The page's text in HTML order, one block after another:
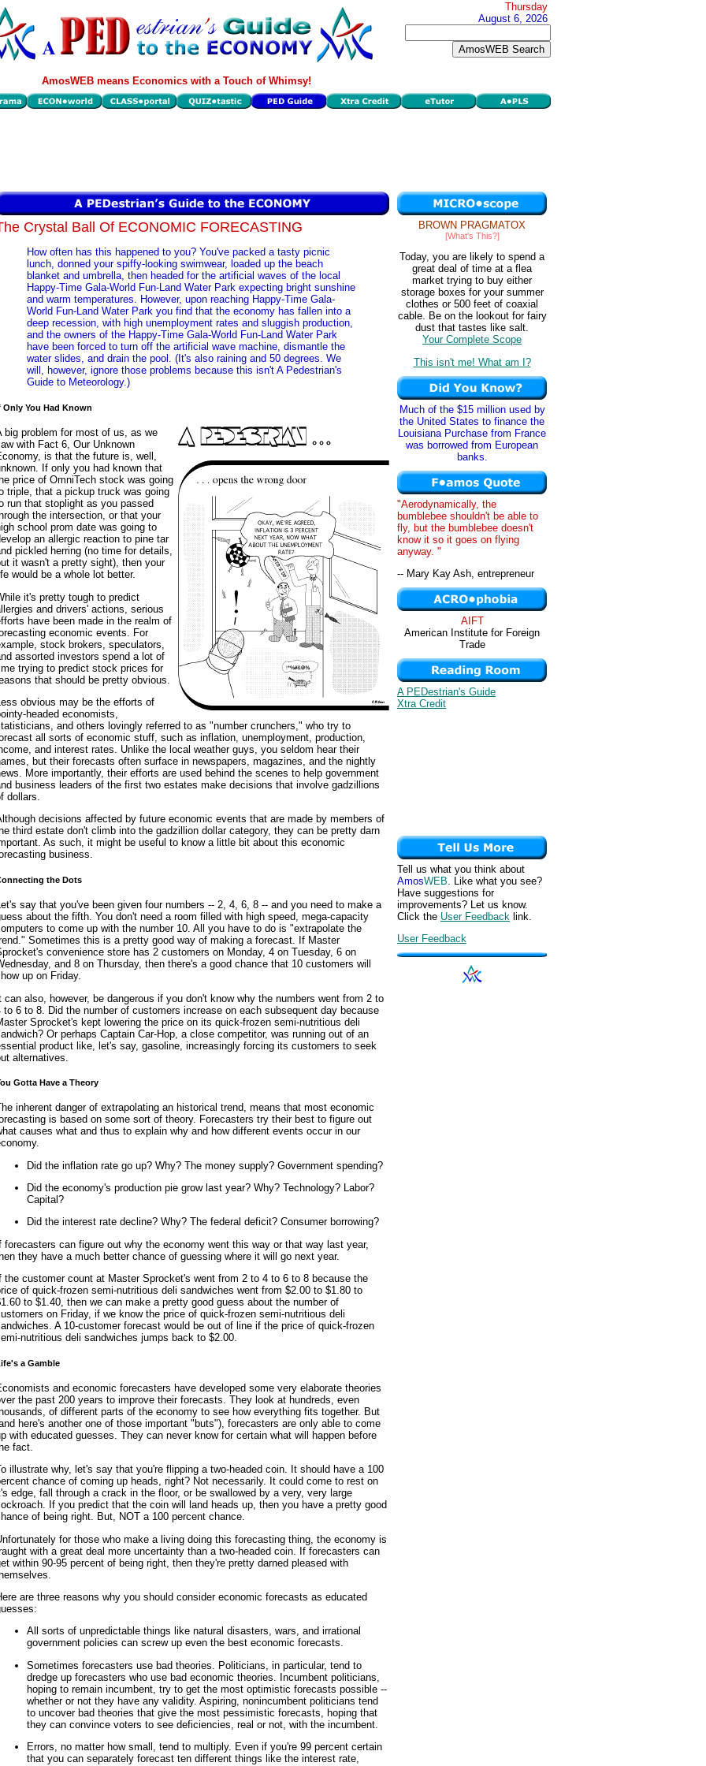
Thursday
August 6, 2026
AmosWEB means Economics with a Touch of Whimsy!
Crystal Ball Of ECONOMIC FORECASTING
How often has this happened to you? You've packed a tasty picnic
lunch, donned your spiffy-looking swimwear, loaded up the beach
blanket and umbrella, then headed for the artificial waves of the local
Happy-Time Gala-World Fun-Land Water Park expecting bright sunshine
and warm temperatures. However, upon reaching Happy-Time Gala-
World Fun-Land Water Park you find that the economy has fallen into a
deep recession, with high unemployment rates and sluggish production,
and the owners of the Happy-Time Gala-World Fun-Land Water Park
have been forced to turn off the artificial wave machine, dismantle the
water slides, and drain the pool. (It's also raining and 50 degrees. We
will, however, ignore those problems because this isn't A Pedestrian's
Guide to Meteorology.)
Only You Had Known
big problem for most of us, as we
with Fact 6, Our Unknown
is that the future is, well,
If only you had known that
price of OmniTech stock was going
triple, that a pickup truck was going
run that stoplight as you passed
the intersection, or that your
school prom date was going to
an allergic reaction to pine tar
pickled herring (no time for details,
it wasn't a pretty sight), then your
would be a whole lot better.
it's pretty tough to predict
and drivers' actions, serious
have been made in the realm of
economic events. For
stock brokers, speculators,
assorted investors spend a lot of
trying to predict stock prices for
that should be pretty obvious.
Less obvious may be the efforts of
headed economists,
and others lovingly referred to as "number crunchers," who try to
all sorts of economic stuff, such as inflation, unemployment, production,
and interest rates. Unlike the local weather guys, you seldom hear their
but their forecasts often surface in newspapers, magazines, and the nightly
More importantly, their efforts are used behind the scenes to help government
business leaders of the first two estates make decisions that involve gadzillions
dollars.
decisions affected by future economic events that are made by members of
third estate don't climb into the gadzillion dollar category, they can be pretty darn
As such, it might be useful to know a little bit about this economic
business.
the Dots
say that you've been given four numbers -- 2, 4, 6, 8 -- and you need to make a
about the fifth. You don't need a room filled with high speed, mega-capacity
to come up with the number 10. All you have to do is "extrapolate the
Sometimes this is a pretty good way of making a forecast. If Master
convenience store has 2 customers on Monday, 4 on Tuesday, 6 on
and 8 on Thursday, then there's a good chance that 10 customers will
up on Friday.
can also, however, be dangerous if you don't know why the numbers went from 2 to
to 6 to 8. Did the number of customers increase on each subsequent day because
Sprocket's kept lowering the price on its quick-frozen semi-nutritious deli
Or perhaps Captain Car-Hop, a close competitor, was running out of an
product like, let's say, gasoline, increasingly forcing its customers to seek
alternatives.
Gotta Have a Theory
inherent danger of extrapolating an historical trend, means that most economic
is based on some sort of theory. Forecasters try their best to figure out
causes what and thus to explain why and how different events occur in our
Did the inflation rate go up? Why? The money supply? Government spending?
Did the economy's production pie grow last year? Why? Technology? Labor?
Capital?
Did the interest rate decline? Why? The federal deficit? Consumer borrowing?
forecasters can figure out why the economy went this way or that way last year,
they have a much better chance of guessing where it will go next year.
the customer count at Master Sprocket's went from 2 to 4 to 6 to 8 because the
of quick-frozen semi-nutritious deli sandwiches went from $2.00 to $1.80 to
to $1.40, then we can make a pretty good guess about the number of
on Friday, if we know the price of quick-frozen semi-nutritious deli
A 10-customer forecast would be out of line if the price of quick-frozen
nutritious deli sandwiches jumps back to $2.00.
a Gamble
and economic forecasters have developed some very elaborate theories
the past 200 years to improve their forecasts. They look at hundreds, even
of different parts of the economy to see how everything fits together. But
here's another one of those important "buts"), forecasters are only able to come
with educated guesses. They can never know for certain what will happen before
fact.
illustrate why, let's say that you're flipping a two-headed coin. It should have a 100
chance of coming up heads, right? Not necessarily. It could come to rest on
edge, fall through a crack in the floor, or be swallowed by a very, very large
If you predict that the coin will land heads up, then you have a pretty good
of being right. But, NOT a 100 percent chance.
for those who make a living doing this forecasting thing, the economy is
with a great deal more uncertainty than a two-headed coin. If forecasters can
within 90-95 percent of being right, then they're pretty darned pleased with
are three reasons why you should consider economic forecasts as educated
All sorts of unpredictable things like natural disasters, wars, and irrational
government policies can screw up even the best economic forecasts.
Sometimes forecasters use bad theories. Politicians, in particular, tend to
dredge up forecasters who use bad economic theories. Incumbent politicians,
hoping to remain incumbent, try to get the most optimistic forecasts possible --
whether or not they have any validity. Aspiring, nonincumbent politicians tend
to uncover bad theories that give the most pessimistic forecasts, hoping that
they can convince voters to see deficiencies, real or not, with the incumbent.
Errors, no matter how small, tend to multiply. Even if you're 99 percent certain
that you can separately forecast ten different things like the interest rate,
BROWN PRAGMATOX
[What's This?]
Today, you are likely to spend a
great deal of time at a flea
market trying to buy either
storage boxes for your summer
clothes or 500 feet of coaxial
cable. Be on the lookout for fairy
dust that tastes like salt.
Your Complete Scope
This isn't me! What am I?
Much of the $15 million used by
the United States to finance the
Louisiana Purchase from France
was borrowed from European
banks.
"Aerodynamically, the
bumblebee shouldn't be able to
fly, but the bumblebee doesn't
know it so it goes on flying
anyway. "
-- Mary Kay Ash, entrepreneur
AIFT
American Institute for Foreign
Trade
A PEDestrian's Guide
Xtra Credit
Tell us what you think about
AmosWEB. Like what you see?
Have suggestions for
improvements? Let us know.
Click the User Feedback link.
User Feedback